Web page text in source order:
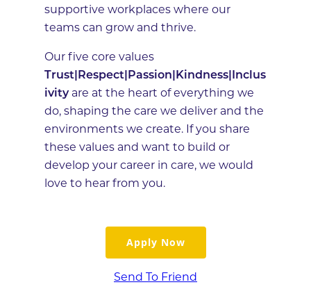
supportive workplaces where our
teams can grow and thrive.
Our five core values
Trust|Respect|Passion|Kindness|Inclus
ivityare at the heart of everything we
do, shaping the care we deliver and the
environments we create. If you share
these values and want to build or
develop your career in care, we would
love to hear from you.
Apply Now
Send To Friend